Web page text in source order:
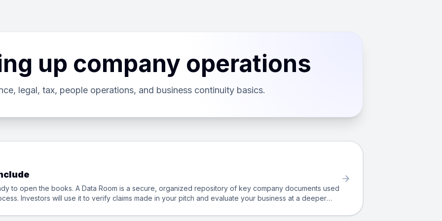
up company operations
legal, tax, people operations, and business continuity basics.
to open the books. A Data Room is a secure, organized repository of key company documents used
Investors will use it to verify claims made in your pitch and evaluate your business at a deeper